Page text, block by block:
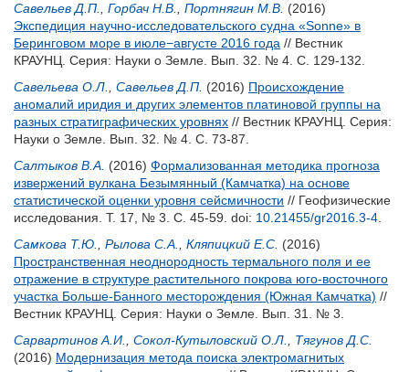
Савельев Д.П. Горбач Н.В. Портнягин М.В. (2016)
Экспедиция научно-исследовательского судна «Sonne» в
Беринговом море в июле−августе 2016 года // Вестник
КРАУНЦ. Серия: Науки о Земле. Вып. 32. № 4. С. 129-132.
Савельева О.Л.
Савельев Д.П. (2016) Происхождение
аномалий иридия и других элементов платиновой группы на
разных стратиграфических уровнях // Вестник КРАУНЦ. Серия:
Науки о Земле. Вып. 32. № 4. С. 73-87.
Салтыков В.А. (2016) Формализованная методика прогноза
извержений вулкана Безымянный (Камчатка) на основе
статистической оценки уровня сейсмичности // Геофизические
исследования. Т. 17, № 3. С. 45-59. doi: 10.21455/gr2016.3-4
Самкова Т.Ю.
Рылова С.А. Кляпицкий Е.С. (2016)
Пространственная неоднородность термального поля и ее
отражение в структуре растительного покрова юго-восточного
участка Больше-Банного месторождения (Южная Камчатка) //
Вестник КРАУНЦ. Серия: Науки о Земле. Вып. 31. № 3.
Сарвартинов А.И.
Сокол-Кутыловский О.Л.
Тягунов Д.С.
(2016) Модернизация метода поиска электромагнитых